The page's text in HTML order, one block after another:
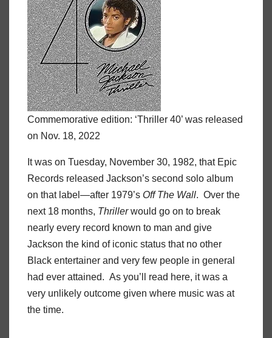
Commemorative edition: ‘Thriller 40’ was released
on Nov. 18, 2022
It was on Tuesday, November 30, 1982, that Epic
Records released Jackson’s second solo album
on that label—after 1979’s Off The Wall. Over the
next 18 months, Thrillerwould go on to break
nearly every record known to man and give
Jackson the kind of iconic status that no other
Black entertainer and very few people in general
had ever attained. As you’ll read here, it was a
very unlikely outcome given where music was at
the time.